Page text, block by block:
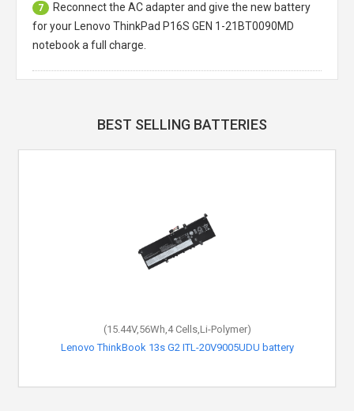
7
Reconnect the AC adapter and give the new battery
for your Lenovo ThinkPad P16S GEN 1-21BT0090MD
notebook a full charge.
BEST SELLING BATTERIES
(15.44V,56Wh,4 Cells,Li-Polymer)
Lenovo ThinkBook 13s G2 ITL-20V9005UDU battery
(11.25V,90Wh,6 Cells,Li-Polymer)
Lenovo ThinkPad P53-20QN004ERT battery